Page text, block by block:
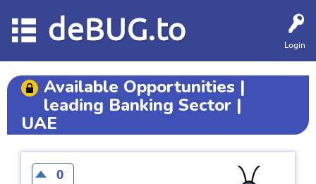
Login
deBUG.to
Available Opportunities |
leading Banking Sector |
UAE
0